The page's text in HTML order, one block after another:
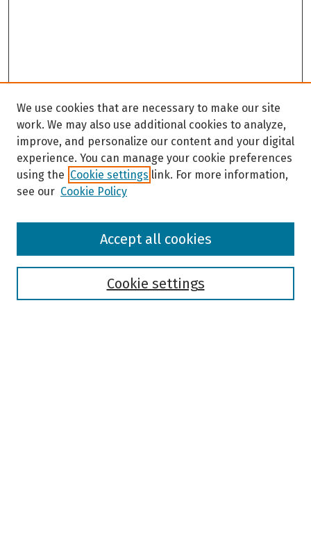
Browse
We use cookies that are necessary to make our site
work. We may also use additional cookies to analyze,
improve, and personalize our content and your digital
experience. You can manage your cookie preferences
using the Cookie settings link. For more information,
see our Cookie Policy
Cookie settings
Accept all cookies